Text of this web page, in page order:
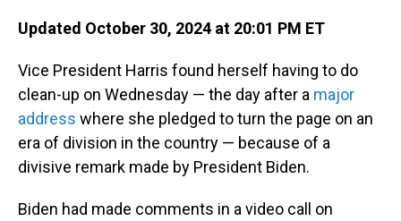
Updated October 30, 2024 at 20:01 PM ET
Vice President Harris found herself having to do
clean-up on Wednesday — the day after a major
address where she pledged to turn the page on an
era of division in the country — because of a
divisive remark made by President Biden.
Biden had made comments in a video call on